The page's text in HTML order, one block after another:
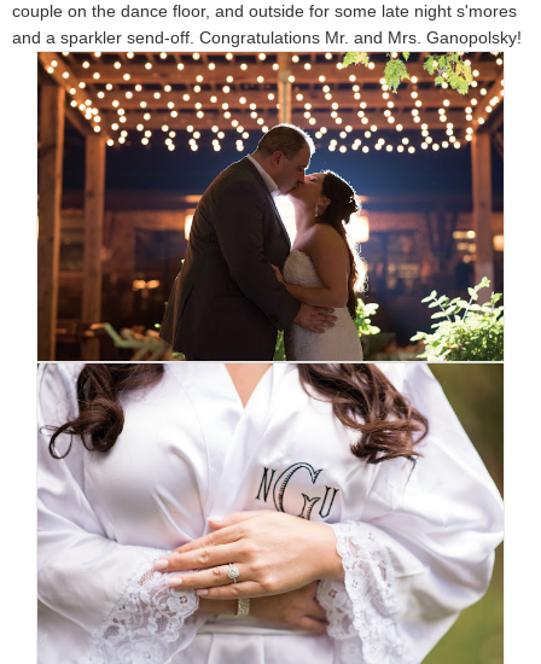
couple on the dance floor, and outside for some late night s'mores
and a sparkler send-off. Congratulations Mr. and Mrs. Ganopolsky!